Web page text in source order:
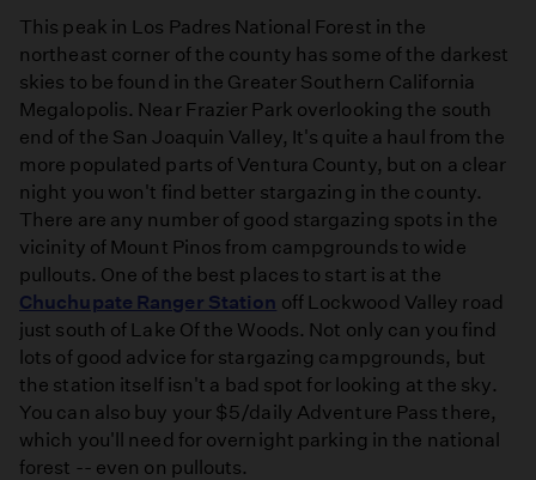
This peak in Los Padres National Forest in the
northeast corner of the county has some of the darkest
skies to be found in the Greater Southern California
Megalopolis. Near Frazier Park overlooking the south
end of the San Joaquin Valley, It's quite a haul from the
more populated parts of Ventura County, but on a clear
night you won't find better stargazing in the county.
There are any number of good stargazing spots in the
vicinity of Mount Pinos from campgrounds to wide
pullouts. One of the best places to start is at the
Chuchupate Ranger Station off Lockwood Valley road
just south of Lake Of the Woods. Not only can you find
lots of good advice for stargazing campgrounds, but
the station itself isn't a bad spot for looking at the sky.
You can also buy your $5/daily Adventure Pass there,
which you'll need for overnight parking in the national
forest -- even on pullouts.